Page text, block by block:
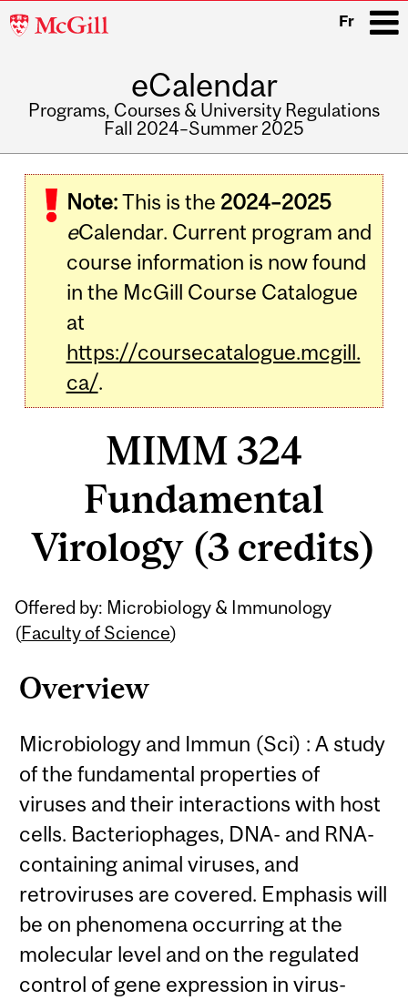
McGill
Fr
eCalendar
Programs, Courses & University Regulations
Fall 2024–Summer 2025
navigation
Note:This is the 2024–2025
eCalendar. Current program and
course information is now found
in the McGill Course Catalogue
at
https://coursecatalogue.mcgill.
ca/.
MIMM 324
Fundamental
Virology (3 credits)
Offered by: Microbiology & Immunology
(Faculty of Science)
Overview
Microbiology and Immun (Sci) : A study
of the fundamental properties of
viruses and their interactions with host
cells. Bacteriophages, DNA- and RNA-
containing animal viruses, and
retroviruses are covered. Emphasis will
be on phenomena occurring at the
molecular level and on the regulated
control of gene expression in virus-
Related
Content